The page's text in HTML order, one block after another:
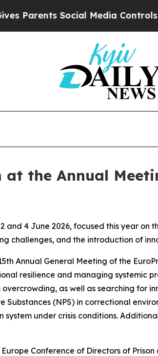
Social Media Controls for
at the Annual
and 4 June 2026, focused this year on
challenges, and the introduction of
Annual General Meeting of the
resilience and managing systemic
as well as searching for
(NPS) in correctional
under crisis conditions.
Conference of Directors of